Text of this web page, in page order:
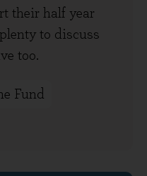
their half year
to discuss
too.
Fund